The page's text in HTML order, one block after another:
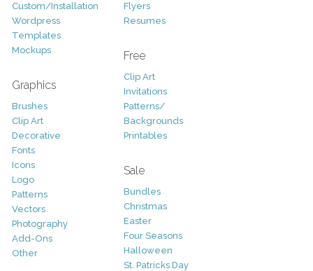
Custom/Installation
Wordpress
Templates
Mockups
Graphics
Brushes
Clip Art
Decorative
Fonts
Icons
Logo
Patterns
Vectors
Photography
Add-Ons
Other
Flyers
Resumes
Free
Clip Art
Invitations
Patterns/
Backgrounds
Printables
Sale
Bundles
Christmas
Easter
Four Seasons
Halloween
St. Patricks Day